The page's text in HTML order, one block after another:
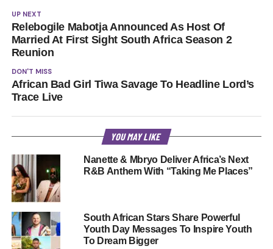
UP NEXT
Relebogile Mabotja Announced As Host Of
Married At First Sight South Africa Season 2
Reunion
DON'T MISS
African Bad Girl Tiwa Savage To Headline Lord’s
Trace Live
YOU MAY LIKE
Nanette & Mbryo Deliver Africa’s Next
R&B Anthem With “Taking Me Places”
South African Stars Share Powerful
Youth Day Messages To Inspire Youth
To Dream Bigger